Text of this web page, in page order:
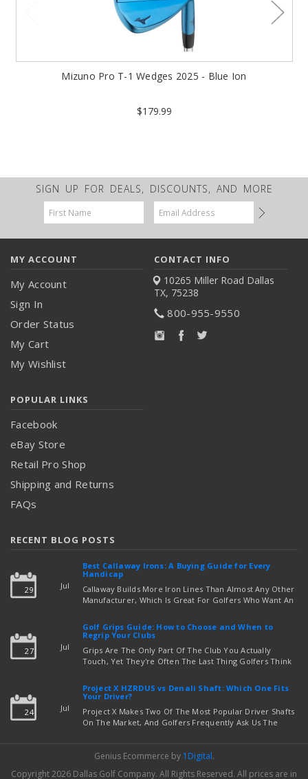
Mizuno Pro T-1 Wedges 2025 - Blue Ion
$179.99
SIGN UP FOR DEALS, DISCOUNTS, AND MORE
Email
Address
MY ACCOUNT
My Account
Sign In
Order Status
My Cart
My Wishlist
CONTACT INFO
10265 Miller Road Dallas
TX, 75238
800-955-9550
POPULAR LINKS
Facebook
eBay Store
Retail Pro Shop
Shipping and Returns
FAQs
RECENT BLOG POSTS
29 Jul
Best Callaway Irons: A Buying Guide for Every
Handicap
Callaway Builds More Iron Lines Than Almost Any Other
Manufacturer, Which Is Great For Golfers Who Want An
Out Which Set To Buy. If You …read more
27 Jul
Golf Grips Guide: How to Choose and When to
Regrip Your Clubs
Grips Are The Only Part Of The Club You Actually
Touch, Yet They're Often The Last Thing Golfers Think
read more
24 Jul
Project X HZRDUS vs Denali Shaft: Which One Fits
Your Driver?
Project X Makes Two Of The Most Popular Driver Shafts
On The Market, And Golfers Frequently Ask Us The
read more
Genius Ecommerce by 1Digital.
Copyright 2026 Dallas Golf Company. All Rights Reserved. All prices are in